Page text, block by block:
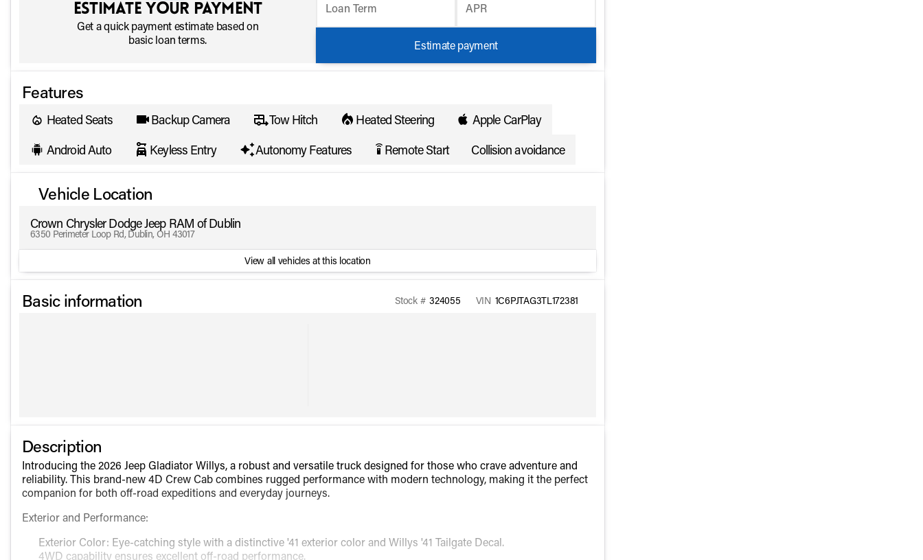
Estimate your payment
Get a quick payment estimate based on
basic loan terms.
Loan Term APR
Estimate payment
Features
Heated Seats Backup Camera Tow Hitch Heated Steering
Apple CarPlay
Android Auto
Keyless Entry Autonomy Features settings_remote Remote Start Collision avoidance
Vehicle Location
Crown Chrysler Dodge Jeep RAM of Dublin
6350 Perimeter Loop Rd, Dublin, OH 43017
View all vehicles at this location
Basic information Stock # 324055 VIN 1C6PJTAG3TL172381
Description
Introducing the 2026 Jeep Gladiator Willys, a robust and versatile truck designed for those who crave adventure and
reliability. This brand-new 4D Crew Cab combines rugged performance with modern technology, making it the perfect
companion for both off-road expeditions and everyday journeys.
Exterior and Performance:
Exterior Color: Eye-catching style with a distinctive '41 exterior color and Willys '41 Tailgate Decal.
4WD capability ensures excellent off-road performance.